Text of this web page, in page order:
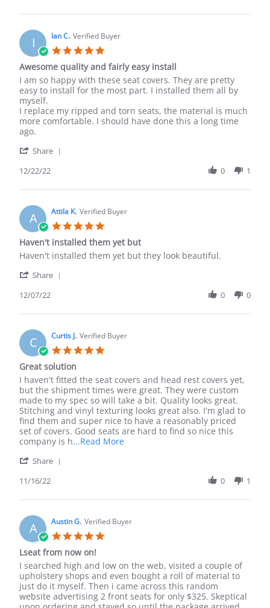
GTI
Mark
on
14
Jan
2026
I Ian C. Verified Buyer
star
rating
Awesome quality and fairly easy install
Review
by
Ian
C.
on
22
2022
review
stating
Awesome
quality
and
fairly
install
I am so happy with these seat covers. They are pretty
easy to install for the most part. I installed them all by
myself.
I replace my ripped and torn seats, the material is much
more comfortable. I should have done this a long time
ago.
Share
Ian
on
22
Dec
2022
12/22/22 0 1
A Attila K. Verified Buyer
rating
Haven't installed them yet but
Review
Attila
on
Dec
2022
review
Haven't
them
but
Haven't installed them yet but they look beautiful.
Share
Attila
on
7
Dec
2022
12/07/22 0 0
C Curtis J. Verified Buyer
Great solution
Review
by
Curtis
J.
on
16
Nov
review
stating
Great
solution
I haven't fitted the seat covers and head rest covers yet,
but the shipment times were great. They were custom
made to my spec so will take a bit. Quality looks great.
Stitching and vinyl texturing looks great also. I'm glad to
find them and super nice to have a reasonably priced
set of covers. Good seats are hard to find so nice this
company is h...Read MoreRead
solution
Share
Curtis
on
16
Nov
2022
11/16/22 0 1
A Austin G. Verified Buyer
Lseat from now on!
Review
by
Austin
G.
review
stating
Lseat
from
I searched high and low on the web, visited a couple of
upholstery shops and even bought a roll of material to
just do it myself. Then i came across this random
website advertising 2 front seats for only $325. Skeptical